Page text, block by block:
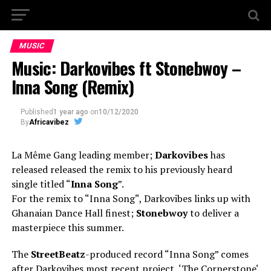
MUSIC
Music: Darkovibes ft Stonebwoy –
Inna Song (Remix)
Published1 year ago on10/12/2020
ByAfricavibez
La Même Gang leading member;Darkovibeshas
released released the remix to his previously heard
single titled “Inna Song”.
For the remix to “Inna Song“, Darkovibes links up with
Ghanaian Dance Hall finest; Stonebwoyto deliver a
masterpiece this summer.
The StreetBeatz-produced record “Inna Song” comes